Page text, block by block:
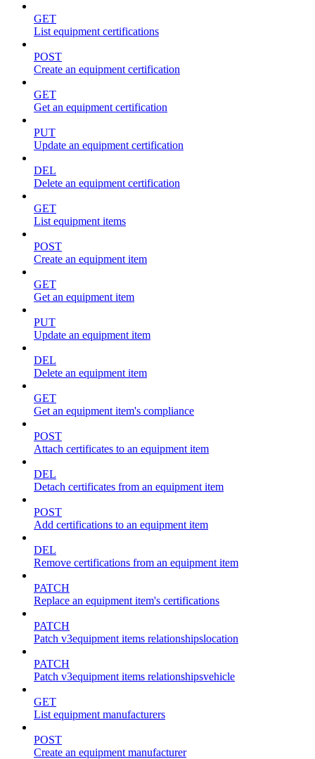
GET
List equipment certifications
POST
Create an equipment certification
GET
Get an equipment certification
PUT
Update an equipment certification
DEL
Delete an equipment certification
GET
List equipment items
POST
Create an equipment item
GET
Get an equipment item
PUT
Update an equipment item
DEL
Delete an equipment item
GET
Get an equipment item's compliance
POST
Attach certificates to an equipment item
DEL
Detach certificates from an equipment item
POST
Add certifications to an equipment item
DEL
Remove certifications from an equipment item
PATCH
Replace an equipment item's certifications
PATCH
Patch v3equipment items relationshipslocation
PATCH
Patch v3equipment items relationshipsvehicle
GET
List equipment manufacturers
POST
Create an equipment manufacturer